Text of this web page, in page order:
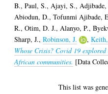
B.,Paul, S., Ajayi, S., Adjibade,
Abiodun, D.,Tofunmi Ajibade,
R.,Otim, D. J., Alanyo, P.,
Sharp, J.,Robinson, J. ,
Whose Crisis? Covid 19
African communities. [Data
This list was